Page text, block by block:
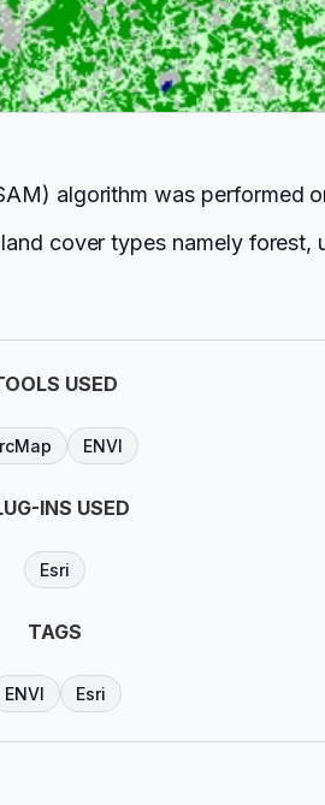
algorithm was performed
cover types namely
USED
ENVI
INS USED
Esri
TAGS
ENVI Esri